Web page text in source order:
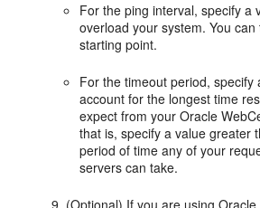
For the ping interval, specify a
overload your system. You
starting point.
For the timeout period, specify
account for the longest time
expect from your Oracle
that is, specify a value greater
period of time any of your
servers can take.
(Optional) If you are using